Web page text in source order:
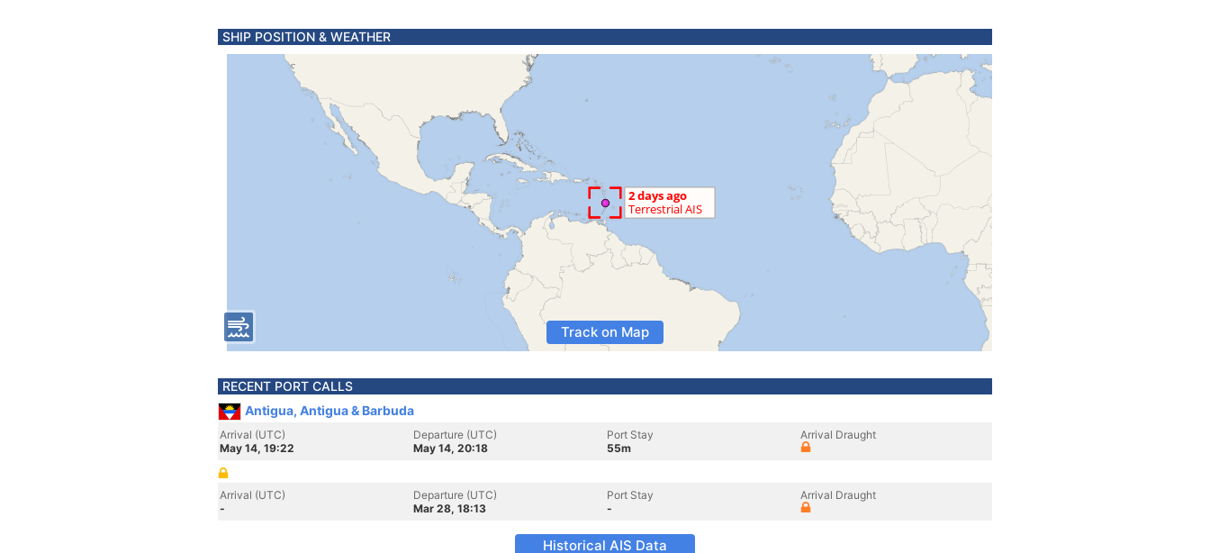
SHIP POSITION & WEATHER
Track on Map
RECENT PORT CALLS
Antigua, Antigua & Barbuda
Arrival (UTC)
May 14, 19:22
Departure (UTC)
May 14, 20:18
Port Stay
55m
Arrival Draught
Arrival (UTC)
-
Departure (UTC)
Mar 28, 18:13
Port Stay
-
Arrival Draught
Historical AIS Data